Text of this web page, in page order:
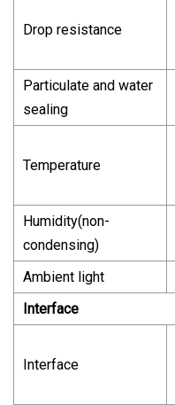
Drop resistance
Particulate and water
sealing
Temperature
Humidity(non-
condensing)
Ambient light
Interface
Interface